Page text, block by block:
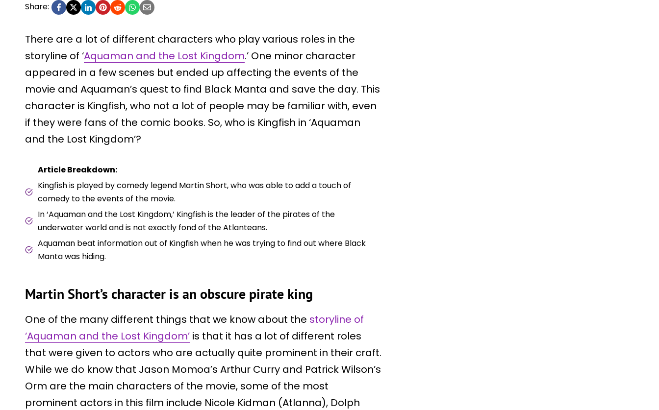
Share:
There are a lot of different characters who play various roles in the
storyline of ‘Aquaman and the Lost Kingdom.’ One minor character
appeared in a few scenes but ended up affecting the events of the
movie and Aquaman’s quest to find Black Manta and save the day. This
character is Kingfish, who not a lot of people may be familiar with, even
if they were fans of the comic books. So, who is Kingfish in ‘Aquaman
and the Lost Kingdom’?
Article Breakdown:
Kingfish is played by comedy legend Martin Short, who was able to add a touch of
comedy to the events of the movie.
In ‘Aquaman and the Lost Kingdom,’ Kingfish is the leader of the pirates of the
underwater world and is not exactly fond of the Atlanteans.
Aquaman beat information out of Kingfish when he was trying to find out where Black
Manta was hiding.
Martin Short’s character is an obscure pirate king
One of the many different things that we know about the storyline of
‘Aquaman and the Lost Kingdom’ is that it has a lot of different roles
that were given to actors who are actually quite prominent in their craft.
While we do know that Jason Momoa’s Arthur Curry and Patrick Wilson’s
Orm are the main characters of the movie, some of the most
prominent actors in this film include Nicole Kidman (Atlanna), Dolph